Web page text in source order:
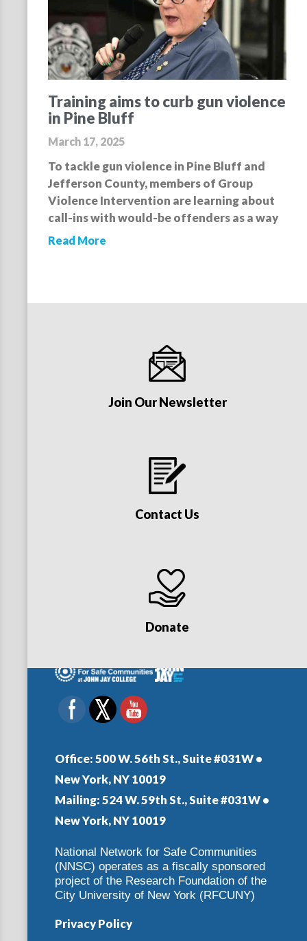
Training aims to curb gun violence
in Pine Bluff
March 17, 2025
To tackle gun violence in Pine Bluff and
Jefferson County, members of Group
Violence Intervention are learning about
call-ins with would-be offenders as a way
Read More
Join Our Newsletter
Contact Us
Donate
Office:500 W. 56th St., Suite #031W •
New York, NY 10019
Mailing:524 W. 59th St., Suite #031W •
New York, NY 10019
National Network for Safe Communities
(NNSC) operates as a fiscally sponsored
project of the Research Foundation of the
City University of New York (RFCUNY)
Privacy Policy